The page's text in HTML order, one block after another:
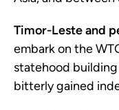
Timor-Leste and
embark on the
statehood
bitterly gained